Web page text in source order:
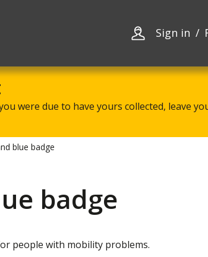
Sign in
were due to have yours collected, leave
blue badge
badge
people with mobility problems.